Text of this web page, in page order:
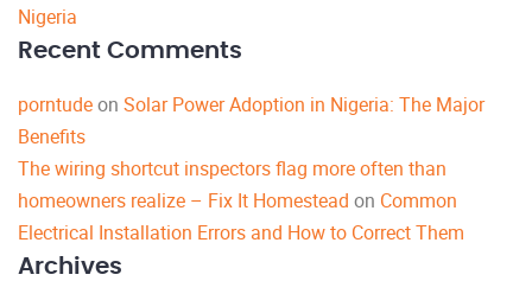
Nigeria
Recent Comments
porntudeon Solar Power Adoption in Nigeria: The Major
Benefits
The wiring shortcut inspectors flag more often than
homeowners realize – Fix It Homestead on Common
Electrical Installation Errors and How to Correct Them
Archives